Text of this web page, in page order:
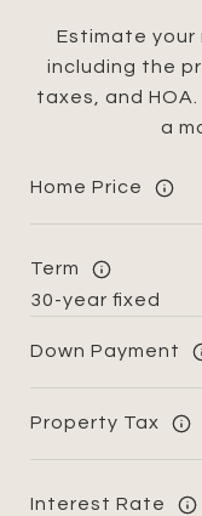
Estimate your
including the
taxes, and
a
Home Price
Term
Down Payment
Property Tax
Interest Rate